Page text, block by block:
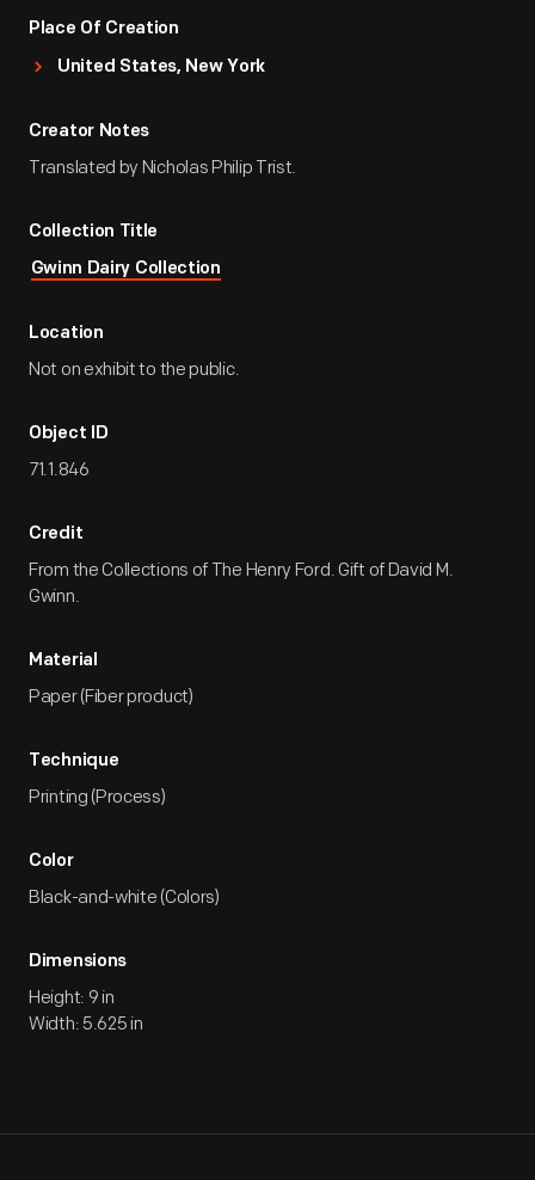
Place Of Creation
United States, New York
Creator Notes
Translated by Nicholas Philip Trist.
Collection Title
Gwinn Dairy Collection
Location
Not on exhibit to the public.
Object ID
71.1.846
Credit
From the Collections of The Henry Ford. Gift of David M.
Gwinn.
Material
Paper (Fiber product)
Technique
Printing (Process)
Color
Black-and-white (Colors)
Dimensions
Height: 9 in
Width: 5.625 in